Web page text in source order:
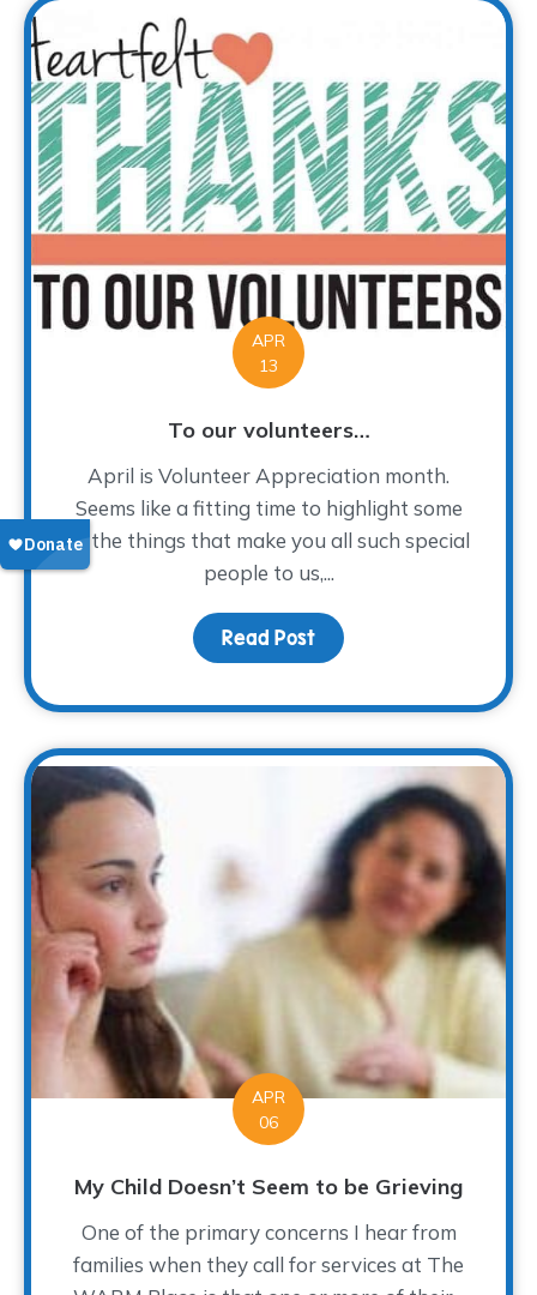
APR
13
To our volunteers…
April is Volunteer Appreciation month.
Seems like a fitting time to highlight some
of the things that make you all such special
people to us,...
Read Post about To our
APR
06
My Child Doesn’t Seem to be Grieving
One of the primary concerns I hear from
families when they call for services at The